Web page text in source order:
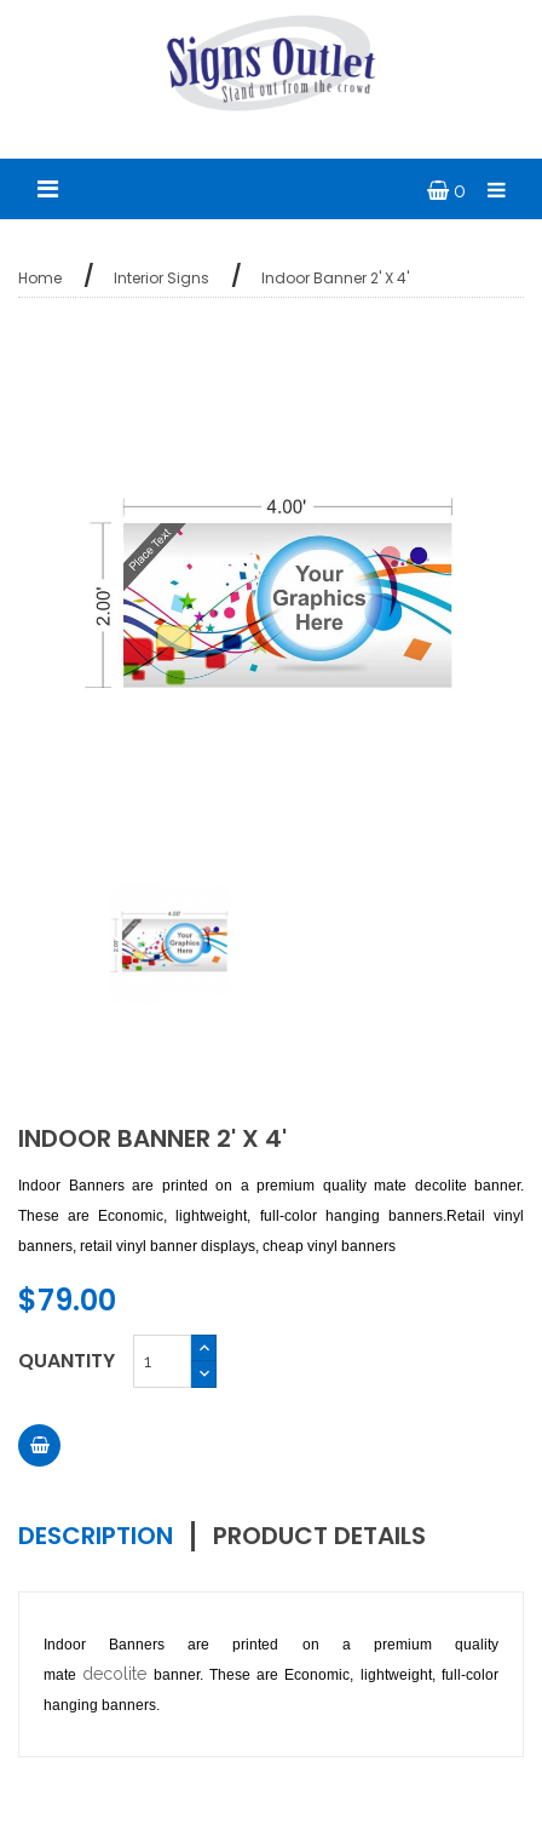
0
Home Interior Signs Indoor Banner 2' X 4'
INDOOR BANNER 2' X 4'
Indoor Banners are printed on a premium quality mate decolite banner.
These are Economic, lightweight, full-color hanging banners.Retail vinyl
banners, retail vinyl banner displays, cheap vinyl banners
$79.00
QUANTITY
DESCRIPTION PRODUCT DETAILS
Indoor Banners are printed on a premium quality
mate decolite banner. These are Economic, lightweight, full-color
hanging banners.